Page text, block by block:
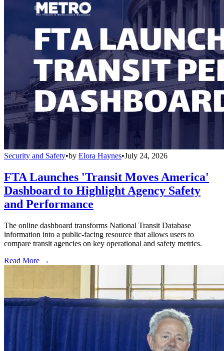
Security and Safety•by Elora Haynes•July 24, 2026
FTA Launches 'Transit Moves America'
Dashboard to Highlight Agency Safety
and Performance
The online dashboard transforms National Transit Database
information into a public-facing resource that allows users to
compare transit agencies on key operational and safety metrics.
Read More →